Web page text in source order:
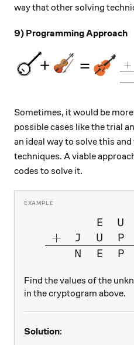
way that other solving
9) Programming Approach
Sometimes, it would be
possible cases like the trial
an ideal way to solve this
techniques. A viable
codes to solve it.
+
J
N
E
U
E
U
P
P
Find the values of the
in the cryptogram above.
Solution: